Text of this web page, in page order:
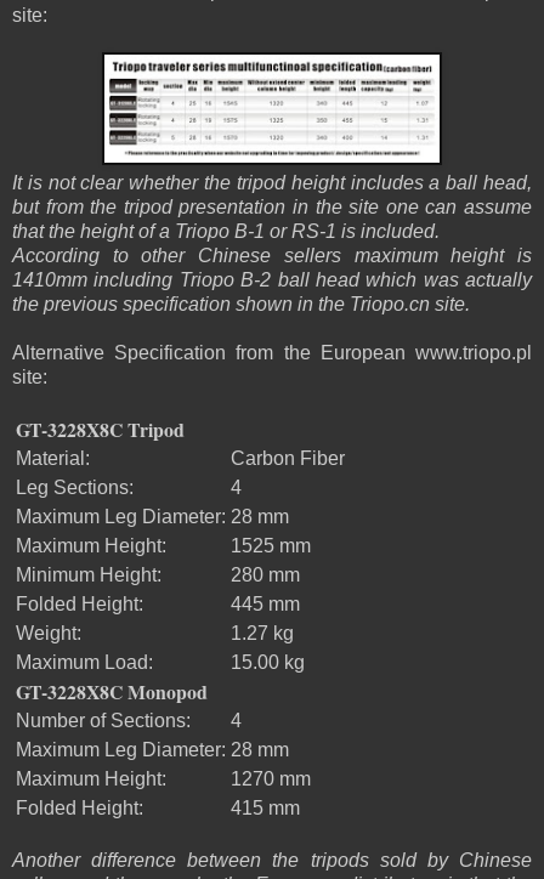
site:
It is not clear whether the tripod height includes a ball head,
but from the tripod presentation in the site one can assume
that the height of a Triopo B-1 or RS-1 is included.
According to other Chinese sellers maximum height is
1410mm including Triopo B-2 ball head which was actually
the previous specification shown in the Triopo.cn site.
Alternative Specification from the European www.triopo.pl
site:
GT-3228X8C Tripod
Material:
Carbon Fiber
Leg Sections:
4
Maximum Leg Diameter: 28 mm
Maximum Height:
1525 mm
Minimum Height:
280 mm
Folded Height:
445 mm
Weight:
1.27 kg
Maximum Load:
15.00 kg
GT-3228X8C Monopod
Number of Sections:
4
Maximum Leg Diameter: 28 mm
Maximum Height:
1270 mm
Folded Height:
415 mm
Another difference between the tripods sold by Chinese